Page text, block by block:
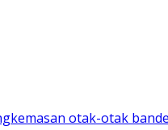
kemasan otak-otak